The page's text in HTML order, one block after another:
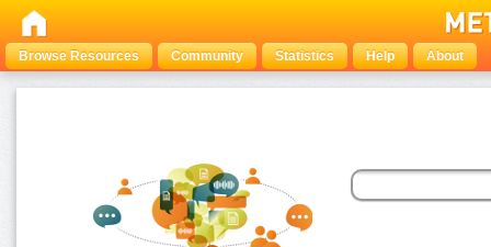
Browse Resources Community Statistics Help About